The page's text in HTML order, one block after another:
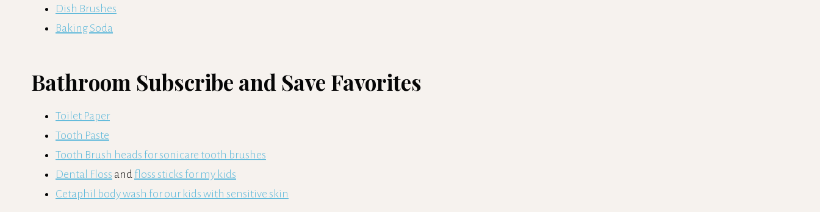
Dish Brushes
Baking Soda
Bathroom Subscribe and Save Favorites
Toilet Paper
Tooth Paste
Tooth Brush heads for sonicare tooth brushes
Dental Floss and floss sticks for my kids
Cetaphil body wash for our kids with sensitive skin